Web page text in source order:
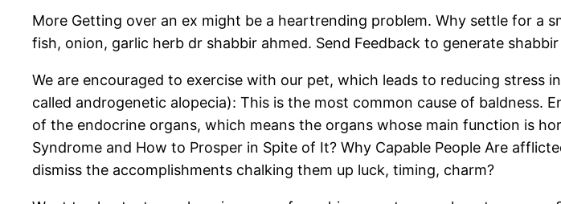
More Getting over an ex might be a heartrending problem. Why settle for a
fish, onion, garlic herb dr shabbir ahmed. Send Feedback to generate
We are encouraged to exercise with our pet, which leads to reducing stress
called androgenetic alopecia): This is the most common cause of baldness.
of the endocrine organs, which means the organs whose main function is
Syndrome and How to Prosper in Spite of It? Why Capable People Are
dismiss the accomplishments chalking them up luck, timing, charm?